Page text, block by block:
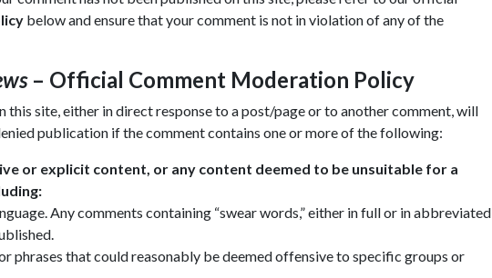
below and ensure that your comment is not in violation of any of the
– Official Comment Moderation Policy
this site, either in direct response to a post/page or to another comment, will
publication if the comment contains one or more of the following:
or explicit content, or any content deemed to be unsuitable for a
Any comments containing “swear words,” either in full or in abbreviated
phrases that could reasonably be deemed offensive to specific groups or